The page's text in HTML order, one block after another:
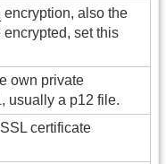
encryption, also the
set this
own private
usually a p12 file.
certificate